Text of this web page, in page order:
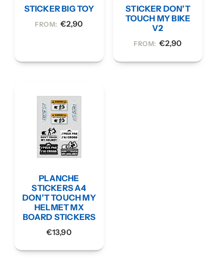
STICKER BIG TOY
FROM:€2,90
STICKER DON’T
TOUCH MY BIKE
V2
FROM:€2,90
PLANCHE
STICKERS A4
DON’T TOUCH MY
HELMET MX
BOARD STICKERS
€13,90